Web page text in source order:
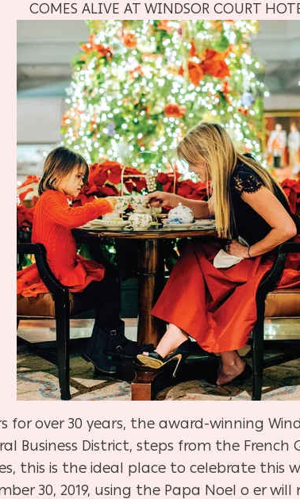
COMES ALIVE AT WINDSOR COURT
for over 30 years, the award-winning
Business District, steps from the French
this is the ideal place to celebrate this
30, 2019, using the Papa Noel o er